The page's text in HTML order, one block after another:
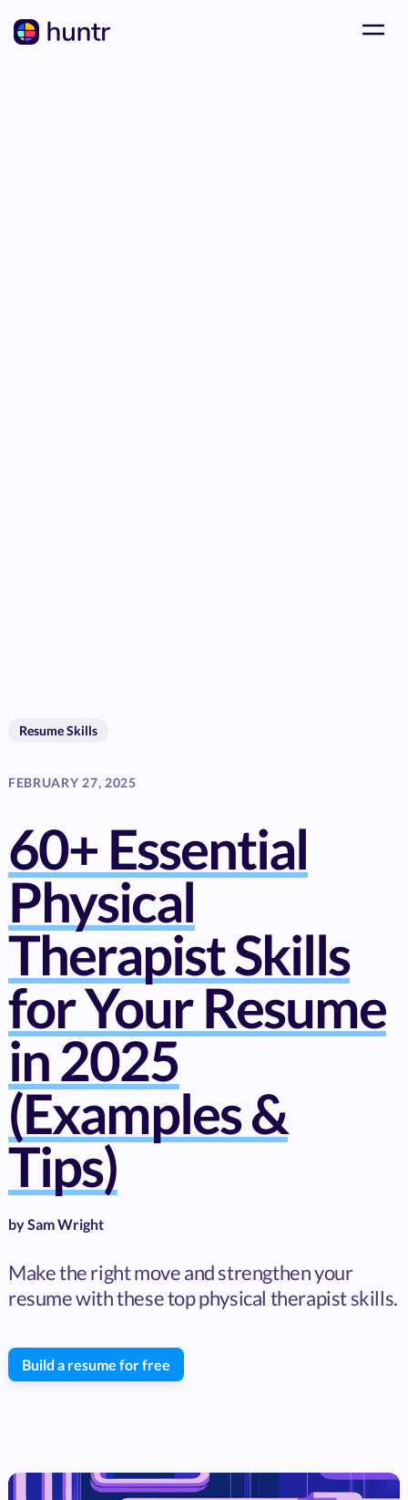
Resume Skills
FEBRUARY 27, 2025
60+ Essential
Physical
Therapist Skills
for Your Resume
in 2025
(Examples &
Tips)
bySam Wright
Make the right move and strengthen your
resume with these top physical therapist skills.
Build a resume for free